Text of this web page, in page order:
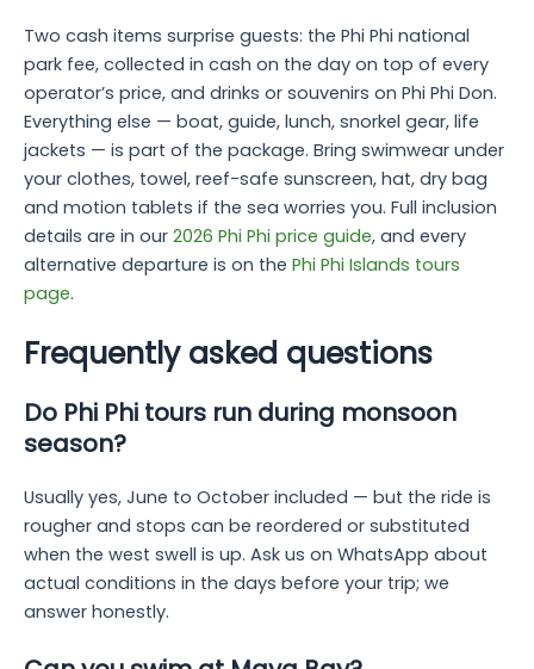
Two cash items surprise guests: the Phi Phi national
park fee, collected in cash on the day on top of every
operator’s price, and drinks or souvenirs on Phi Phi Don.
Everything else — boat, guide, lunch, snorkel gear, life
jackets — is part of the package. Bring swimwear under
your clothes, towel, reef-safe sunscreen, hat, dry bag
and motion tablets if the sea worries you. Full inclusion
details are in our 2026 Phi Phi price guide, and every
alternative departure is on the Phi Phi Islands tours
page.
Frequently asked questions
Do Phi Phi tours run during monsoon
season?
Usually yes, June to October included — but the ride is
rougher and stops can be reordered or substituted
when the west swell is up. Ask us on WhatsApp about
actual conditions in the days before your trip; we
answer honestly.